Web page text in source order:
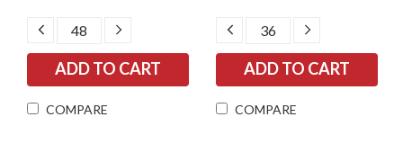
DECREASE
QUANTITY:
INCREASE
COMPARE
DECREASE
QUANTITY:
INCREASE
COMPARE